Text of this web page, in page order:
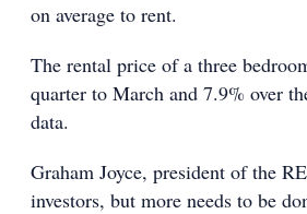
on average to rent.
The rental price of a three
quarter to March and 7.9% over
data.
Graham Joyce, president of the
investors, but more needs to be